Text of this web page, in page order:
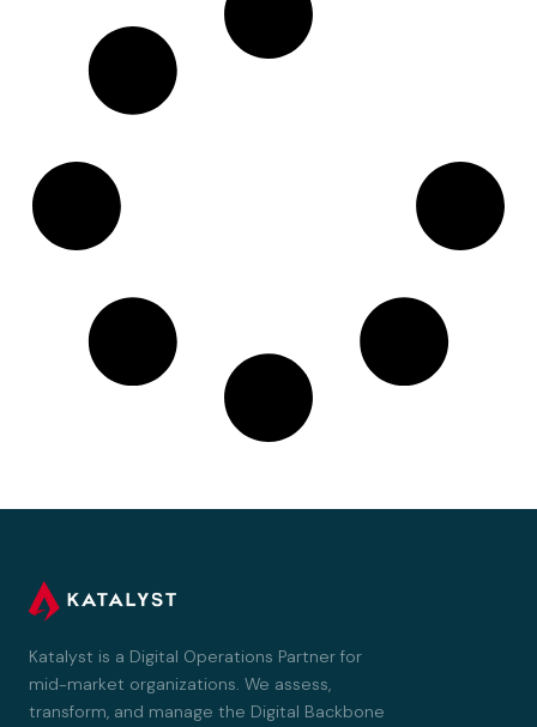
Katalyst is a Digital Operations Partner for
mid-market organizations. We assess,
transform, and manage the Digital Backbone